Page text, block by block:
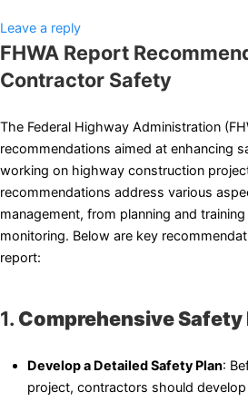
Leave a reply
FHWA Report
Contractor Safety
The Federal Highway Administration
recommendations aimed at enhancing
working on highway construction
recommendations address various
management, from planning and
monitoring. Below are key
report:
1. Comprehensive Safety
Develop a Detailed Safety Plan:
project, contractors should